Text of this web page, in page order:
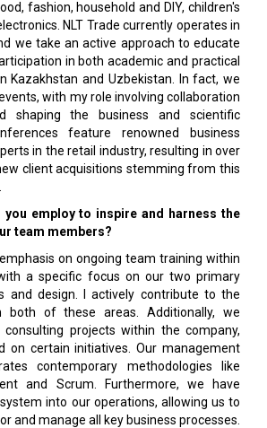
fashion, household and DIY, children's
NLT Trade currently operates in
we take an active approach to educate
in both academic and practical
Kazakhstan and Uzbekistan. In fact, we
with my role involving collaboration
shaping the business and scientific
feature renowned business
in the retail industry, resulting in over
client acquisitions stemming from this
you employ to inspire and harness the
team members?
on ongoing team training within
a specific focus on our two primary
and design. I actively contribute to the
of these areas. Additionally, we
projects within the company,
on certain initiatives. Our management
contemporary methodologies like
and Scrum. Furthermore, we have
into our operations, allowing us to
and manage all key business processes.